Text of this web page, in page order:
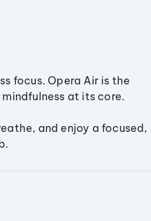
focus. Opera Air is the
at its core.
and enjoy a focused,